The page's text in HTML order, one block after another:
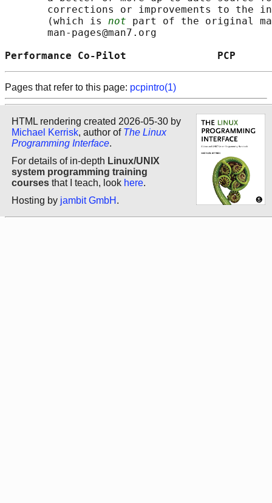
corrections or improvements to the
       (which is
not part of the original
       man-pages@man7.org
Performance Co-Pilot
Pages that refer to this page: pcpintro(1)
HTML rendering created 2026-05-30 by
Michael Kerrisk, author of The Linux
Programming Interface.
For details of in-depth Linux/UNIX
system programming training
courses that I teach, look here.
Hosting by jambit GmbH .